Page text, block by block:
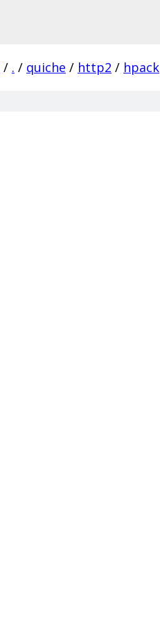
/ . / quiche / http2 / hpack